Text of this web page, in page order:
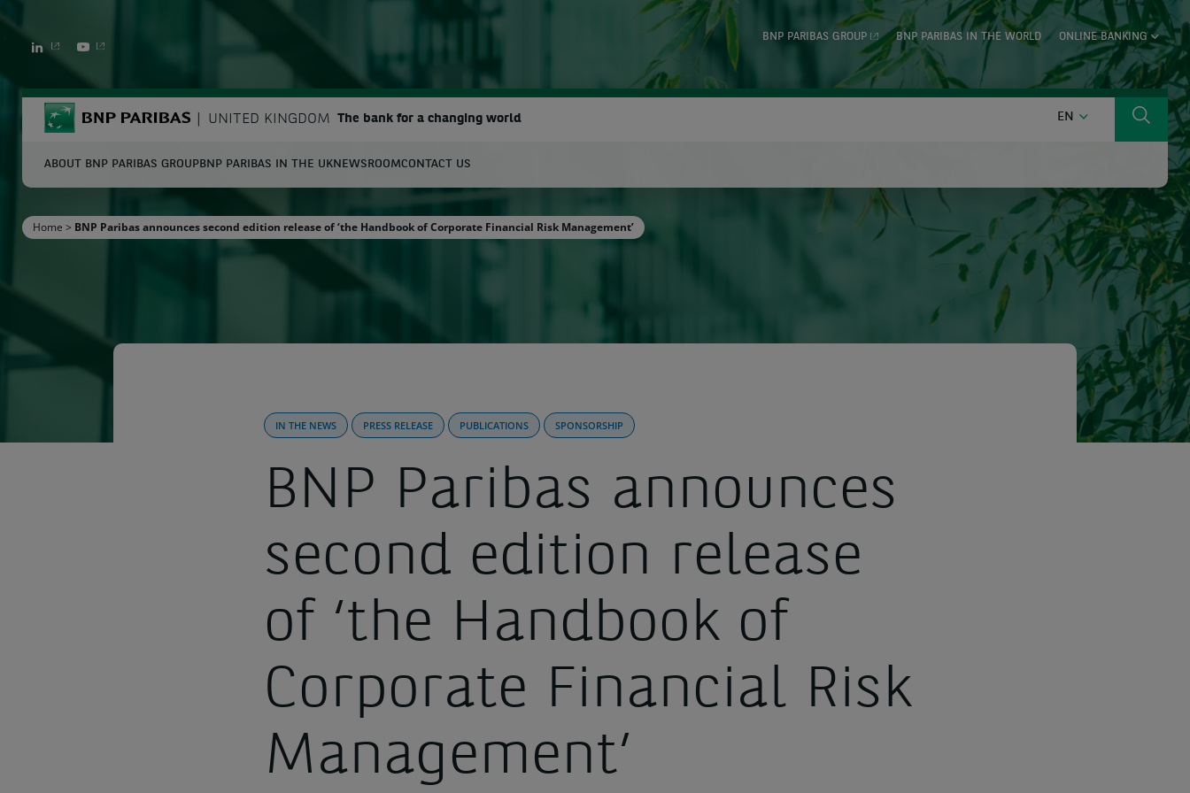
LINKEDIN YOUTUBE
BNP PARIBAS GROUP BNP PARIBAS IN THE WORLD ONLINE BANKING
BNP Paribas UNITED KINGDOM The bank for a changing world EN ENGLISH Search
Enter the terms to search Search
ABOUT BNP PARIBAS GROUPBNP PARIBAS IN THE UKNEWSROOMCONTACT US
Home > BNP Paribas announces second edition release of ‘the Handbook of Corporate Financial Risk Management’
IN THE NEWS PRESS RELEASE PUBLICATIONS SPONSORSHIP
BNP Paribas announces
second edition release
of ‘the Handbook of
Corporate Financial Risk
Management’